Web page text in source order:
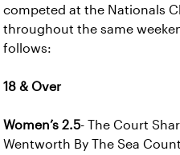
competed at the Nationals
throughout the same
follows:
18 & Over
Women’s 2.5- The Court
Wentworth By The Sea